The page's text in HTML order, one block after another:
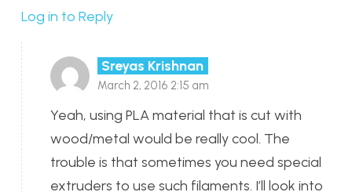
Log in to Reply
Sreyas Krishnan
March 2, 2016 2:15 am
Yeah, using PLA material that is cut with
wood/metal would be really cool. The
trouble is that sometimes you need special
extruders to use such filaments. I’ll look into